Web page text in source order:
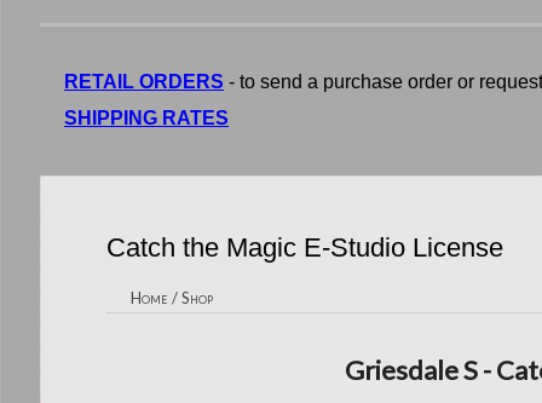
RETAIL ORDERS - to send a purchase order or
SHIPPING RATES
Catch the Magic E-Studio License
Home /Shop
Griesdale S -